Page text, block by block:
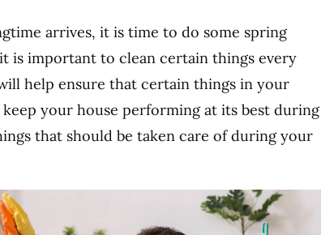
arrives, it is time to do some spring
is important to clean certain things every
help ensure that certain things in your
your house performing at its best during
that should be taken care of during your